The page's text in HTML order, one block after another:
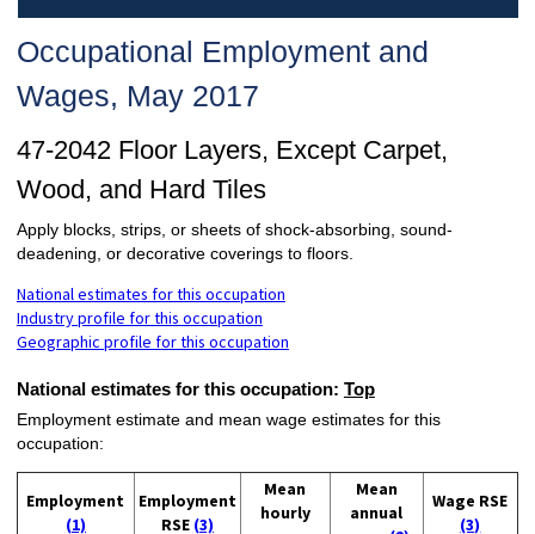
Occupational Employment and
Wages, May 2017
47-2042 Floor Layers, Except Carpet,
Wood, and Hard Tiles
Apply blocks, strips, or sheets of shock-absorbing, sound-
deadening, or decorative coverings to floors.
National estimates for this occupation
Industry profile for this occupation
Geographic profile for this occupation
National estimates for this occupation: Top
Employment estimate and mean wage estimates for this
occupation:
Employment
(1)
Employment
RSE (3)
Mean
hourly
Mean
annual
Wage RSE
(3)